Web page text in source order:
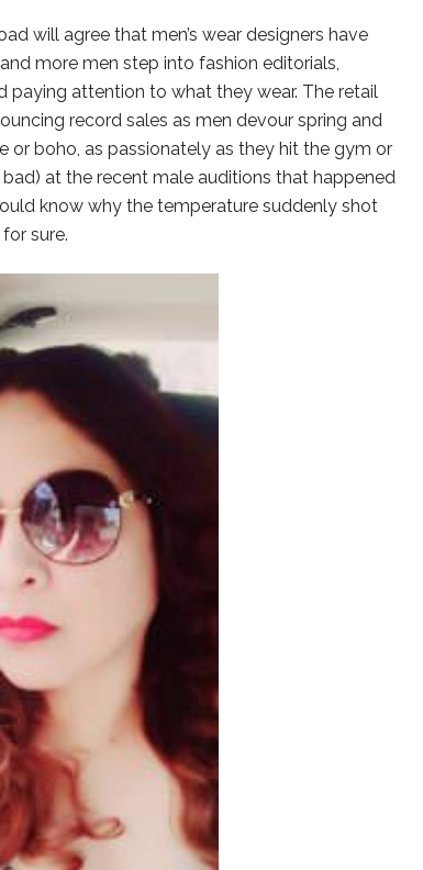
will agree that men’s wear designers have
more men step into fashion editorials,
attention to what they wear. The retail
record sales as men devour spring and
or boho, as passionately as they hit the gym or
at the recent male auditions that happened
know why the temperature suddenly shot
sure.